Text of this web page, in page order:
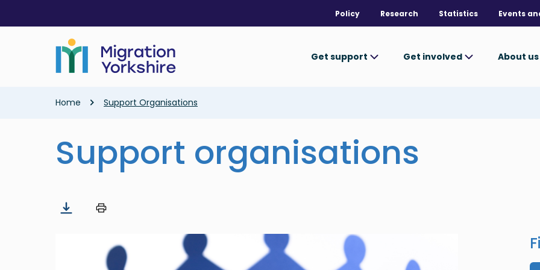
main
Policy Research Statistics Events
Get support Get involved About us
Breadcrumb
Home Support Organisations
Support organisations